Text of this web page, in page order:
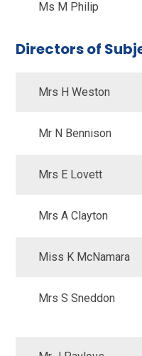
Ms M Philip
Directors of
Mrs H Weston
Mr N Bennison
Mrs E Lovett
Mrs A Clayton
Miss K McNamara
Mrs S Sneddon